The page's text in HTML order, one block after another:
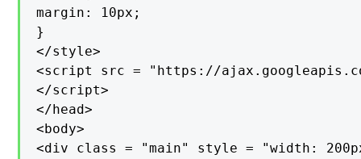
margin: 10px;
}
</style>
<script src = "https://
</script>
</head>
<body>
<div class = "main" style = "width: